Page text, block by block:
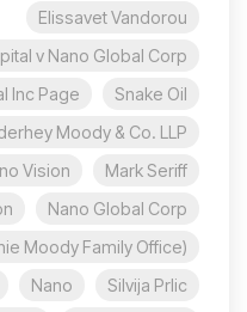
Elissavet Vandorou
v Nano Global Corp
Snake Oil
Inc Page
Moody & Co. LLP
Mark Seriff
Vision
Nano Global Corp
Moody Family Office)
Silvija Prlic
Nano